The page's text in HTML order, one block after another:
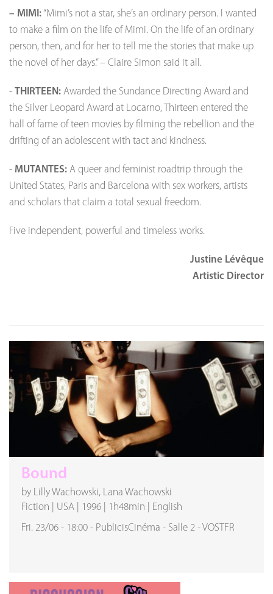
– MIMI: “Mimi’s not a star, she’s an ordinary person. I wanted
to make a film on the life of Mimi. On the life of an ordinary
person, then, and for her to tell me the stories that make up
the novel of her days.” – Claire Simon said it all.
- THIRTEEN: Awarded the Sundance Directing Award and
the Silver Leopard Award at Locarno, Thirteen entered the
hall of fame of teen movies by filming the rebellion and the
drifting of an adolescent with tact and kindness.
- MUTANTES: A queer and feminist roadtrip through the
United States, Paris and Barcelona with sex workers, artists
and scholars that claim a total sexual freedom.
Five independent, powerful and timeless works.
Justine Lévêque
Artistic Director
Bound
by Lilly Wachowski, Lana Wachowski
Fiction
USA 1996 1h48min
English
Fri. 23/06 - 18:00 - PublicisCinéma - Salle 2 -VOSTFR